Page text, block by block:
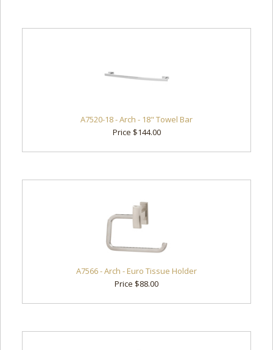
A7520-18 - Arch - 18" Towel Bar
Price $144.00
A7566 - Arch - Euro Tissue Holder
Price $88.00